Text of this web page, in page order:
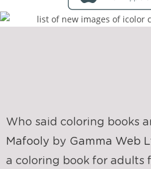
Who said coloring books
Mafooly by Gamma Web
a coloring book for adults